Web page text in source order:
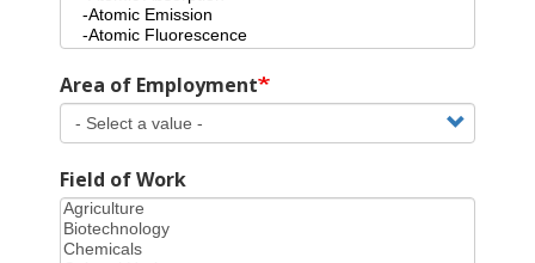
Area of Employment
Field of Work